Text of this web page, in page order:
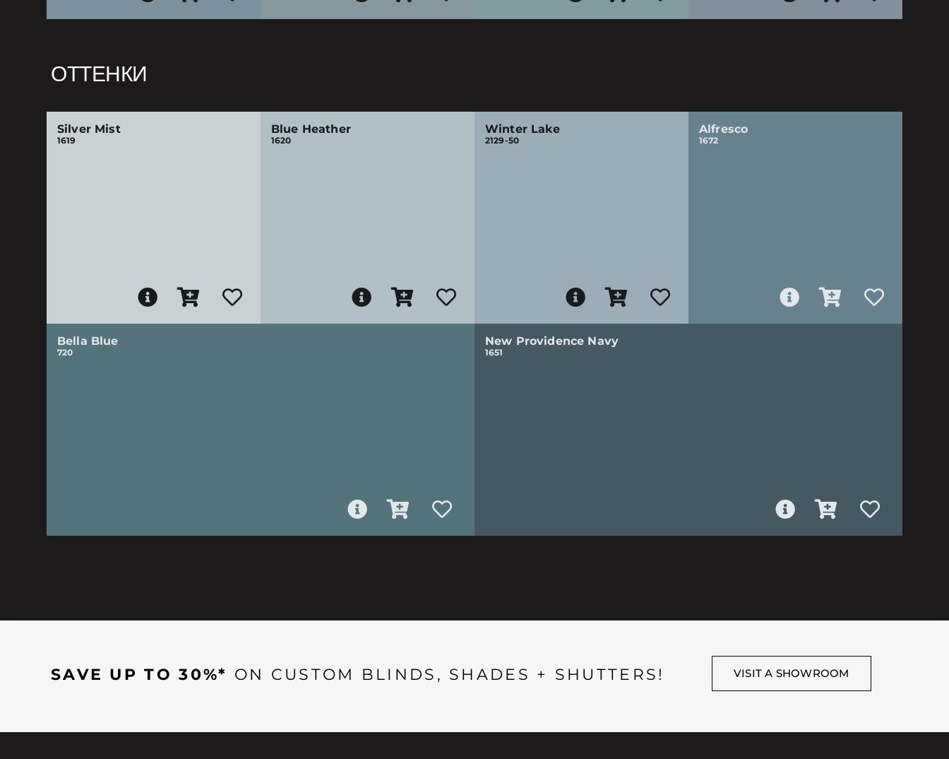
ОТТЕНКИ
Silver Mist
1619
Blue Heather
1620
Winter Lake
2129-50
Alfresco
1672
Bella Blue
720
New Providence Navy
1651
SAVE UP TO 30%* ON CUSTOM BLINDS, SHADES + SHUTTERS! VISIT A SHOWROOM